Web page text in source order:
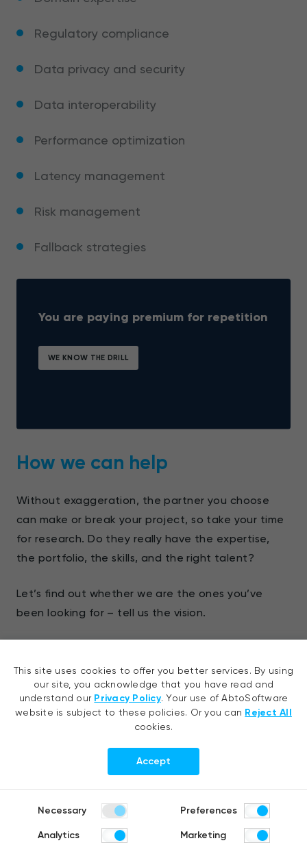
Regulatory compliance
Data privacy and security
Data interoperability
Performance optimization
Latency management
Risk management
Fallback strategies
You are paying premium for repetition
WE KNOW THE DRILL
How we can help
Without exaggeration, the partner you choose
can make or break your project, so take your time
for research. Do they really have the expertise,
the portfolio, the skills, and the right talent?
Let’s find out whether we are the ones you’ve
been looking for – tell us the vision.
Robotic process automation services
Hyperautomation services
CV development
This site uses cookies to offer you better services. By using
our site, you acknowledge that you have read and
understand our Privacy Policy. Your use of AbtoSoftware
website is subject to these policies. Or you can Reject All
cookies.
Accept
Necessary Preferences
Analytics Marketing